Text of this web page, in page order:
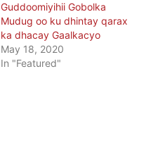
Guddoomiyihii Gobolka
Mudug oo ku dhintay qarax
ka dhacay Gaalkacyo
May 18, 2020
In "Featured"